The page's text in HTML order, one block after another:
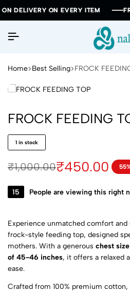
ON EVERY ITEM FREE
ON EVERY ITEM FREE
ON EVERY ITEM FREE
Home Best Selling FROCK
FROCK FEEDING
1 in stock
₹1,000.00₹450.00
15 People are viewing this right
Experience unmatched comfort
frock-style feeding top, designed
mothers. With a generous chest
of 45-46 inches, it offers a relaxed
ease.
Crafted from 100% premium